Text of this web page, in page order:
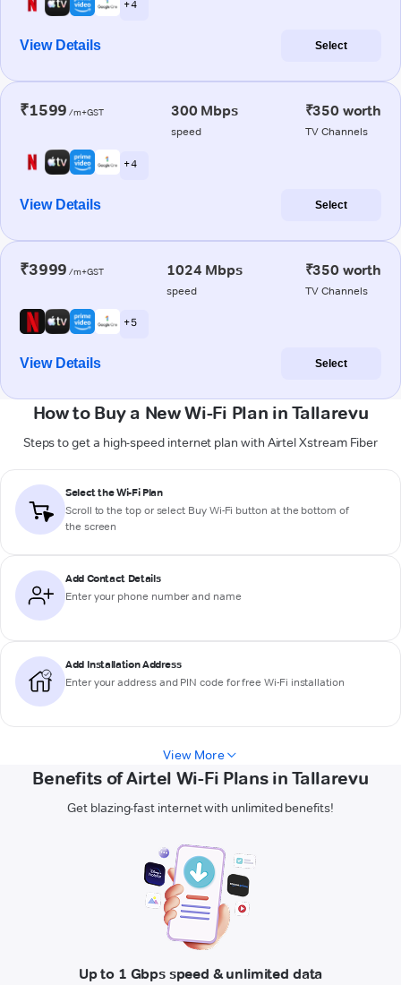
+ 4
View Details Select
₹1599 /m+GST 300 Mbps
speed
₹350 worth
TV Channels
+ 4
View Details Select
₹3999 /m+GST 1024 Mbps
speed
₹350 worth
TV Channels
+ 5
View Details Select
How to Buy a New Wi-Fi Plan in Tallarevu
Steps to get a high-speed internet plan with Airtel Xstream Fiber
Select the Wi-Fi Plan
Scroll to the top or select Buy Wi-Fi button at the bottom of
the screen
Add Contact Details
Enter your phone number and name
Add Installation Address
Enter your address and PIN code for free Wi-Fi installation
View More
Benefits of Airtel Wi-Fi Plans in Tallarevu
Get blazing-fast internet with unlimited benefits!
Up to 1 Gbps speed & unlimited data